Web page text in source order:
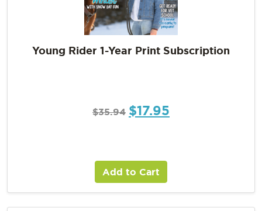
Young Rider 1-Year Print Subscription
$35.94 $17.95
Add to Cart